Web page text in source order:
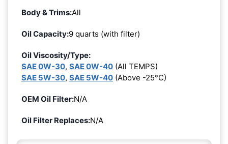
Body & Trims:All
Oil Capacity:9 quarts (with filter)
Oil Viscosity/Type:
SAE 0W-30, SAE 0W-40 (All TEMPS)
SAE 5W-30, SAE 5W-40 (Above -25°C)
OEM Oil Filter:N/A
Oil Filter Replaces:N/A